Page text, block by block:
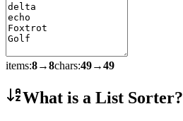
items:8→8chars:49→49
What is a List Sorter?